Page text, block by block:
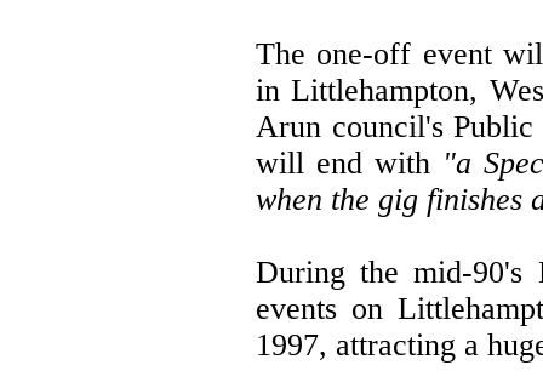
The one-off event
in Littlehampton,
Arun council's Public
will end with "a
when the gig finishes
During the mid-90's
events on
1997, attracting a